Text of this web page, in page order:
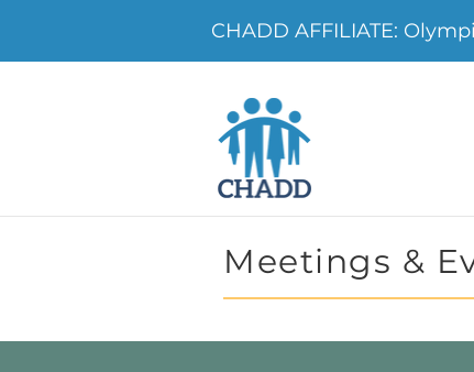
Meetings &
CHADD AFFILIATE: